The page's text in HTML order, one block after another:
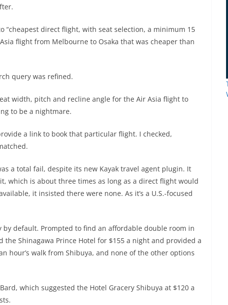
direct flight, with seat selection, a minimum 15
flight from Melbourne to Osaka that was cheaper than
query was refined.
width, pitch and recline angle for the Air Asia flight to
to be a nightmare.
a link to book that particular flight. I checked,
a total fail, despite its new Kayak travel agent plugin. It
which is about three times as long as a direct flight would
it insisted there were none. As it’s a U.S.-focused
default. Prompted to find an affordable double room in
the Shinagawa Prince Hotel for $155 a night and provided a
hour’s walk from Shibuya, and none of the other options
which suggested the Hotel Gracery Shibuya at $120 a